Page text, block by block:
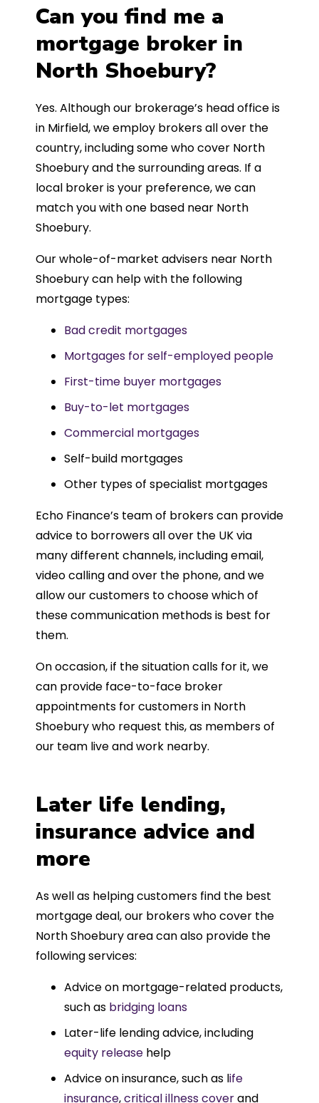
Can you find me a
mortgage broker in
North Shoebury?
Yes. Although our brokerage’s head office is
in Mirfield, we employ brokers all over the
country, including some who cover North
Shoebury and the surrounding areas. If a
local broker is your preference, we can
match you with one based near North
Shoebury.
Our whole-of-market advisers near North
Shoebury can help with the following
mortgage types:
Bad credit mortgages
Mortgages for self-employed people
First-time buyer mortgages
Buy-to-let mortgages
Commercial mortgages
Self-build mortgages
Other types of specialist mortgages
Echo Finance’s team of brokers can provide
advice to borrowers all over the UK via
many different channels, including email,
video calling and over the phone, and we
allow our customers to choose which of
these communication methods is best for
them.
On occasion, if the situation calls for it, we
can provide face-to-face broker
appointments for customers in North
Shoebury who request this, as members of
our team live and work nearby.
Later life lending,
insurance advice and
more
As well as helping customers find the best
mortgage deal, our brokers who cover the
North Shoebury area can also provide the
following services:
Advice on mortgage-related products,
such as bridging loans
Later-life lending advice, including
equity release help
Advice on insurance, such as life
insurance,critical illness coverand